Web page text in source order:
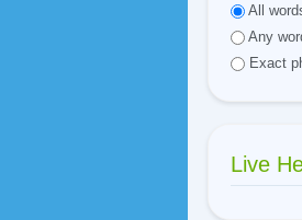
All
Any
Exact
Live